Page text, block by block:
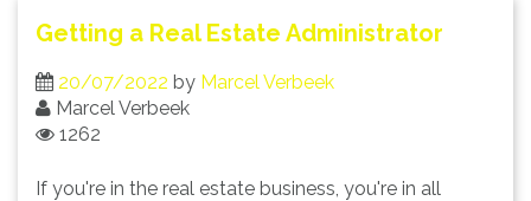
Getting a Real Estate Administrator
20/07/2022 by Marcel Verbeek
Marcel Verbeek
1262
If you're in the real estate business, you're in all